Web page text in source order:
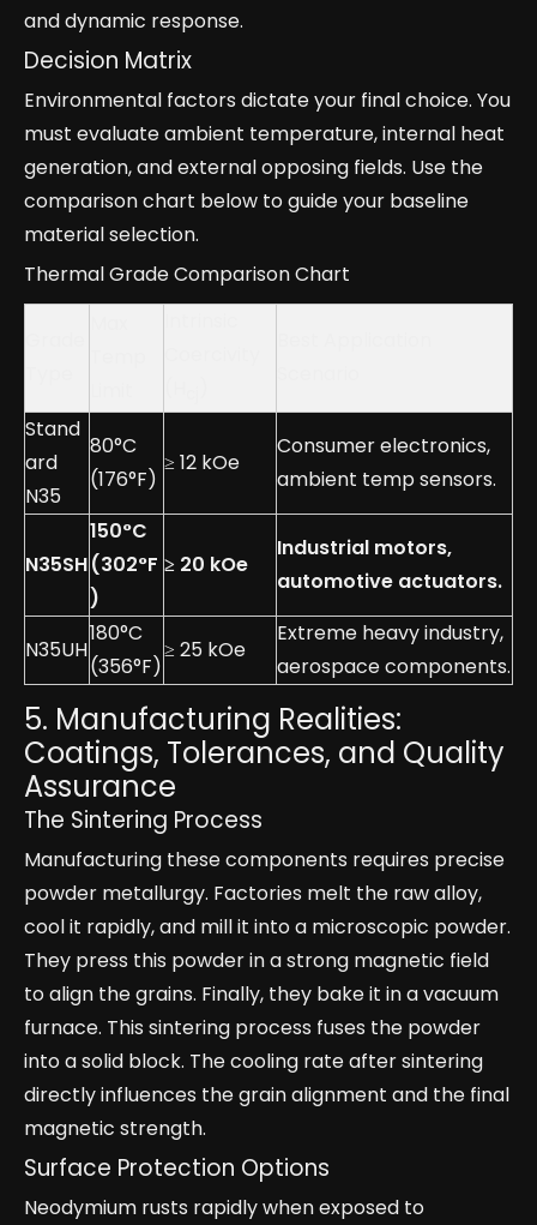
and dynamic response.
Decision Matrix
Environmental factors dictate your final choice. You
must evaluate ambient temperature, internal heat
generation, and external opposing fields. Use the
comparison chart below to guide your baseline
material selection.
Thermal Grade Comparison Chart
Stand
ard
N35
80°C
(176°F)
≥ 12 kOe
Consumer electronics,
ambient temp sensors.
N35SH
150°C
(302°F
)
≥ 20 kOe
Industrial motors,
automotive actuators.
N35UH
180°C
(356°F)
≥ 25 kOe
Extreme heavy industry,
aerospace components.
5. Manufacturing Realities:
Coatings, Tolerances, and Quality
Assurance
The Sintering Process
Manufacturing these components requires precise
powder metallurgy. Factories melt the raw alloy,
cool it rapidly, and mill it into a microscopic powder.
They press this powder in a strong magnetic field
to align the grains. Finally, they bake it in a vacuum
furnace. This sintering process fuses the powder
into a solid block. The cooling rate after sintering
directly influences the grain alignment and the final
magnetic strength.
Surface Protection Options
Neodymium rusts rapidly when exposed to